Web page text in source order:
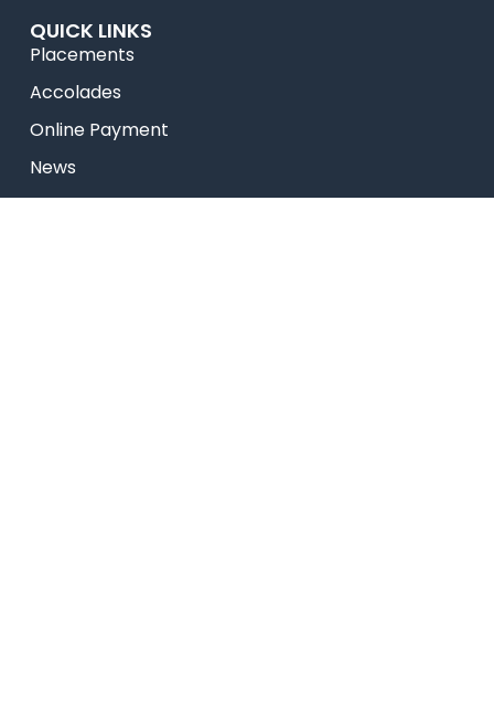
QUICK LINKS
Placements
Accolades
Online Payment
News
College Videos